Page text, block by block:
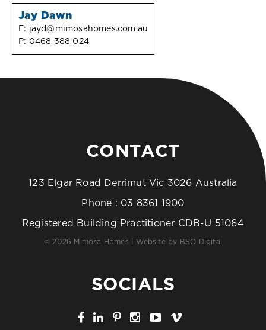
Jay Dawn
E: jayd@mimosahomes.com.au
P: 0468 388 024
CONTACT
123 Elgar Road Derrimut Vic 3026 Australia
Phone : 03 8361 1900
Registered Building Practitioner CDB-U 51064
© 2026 Mimosa Homes | Website by BSO Digital
SOCIALS